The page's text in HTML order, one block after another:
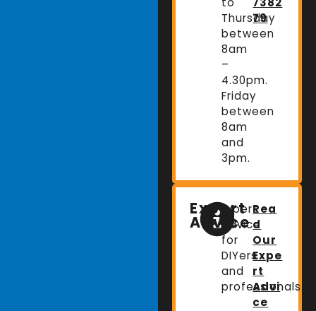
Thursday
between
8am
–
4.30pm.
Friday
between
8am
and
3pm.
79
Expert
Advice
Expert
advice
for
DIYers
and
professionals.
Rea
d
Our
Expe
rt
Advi
ce